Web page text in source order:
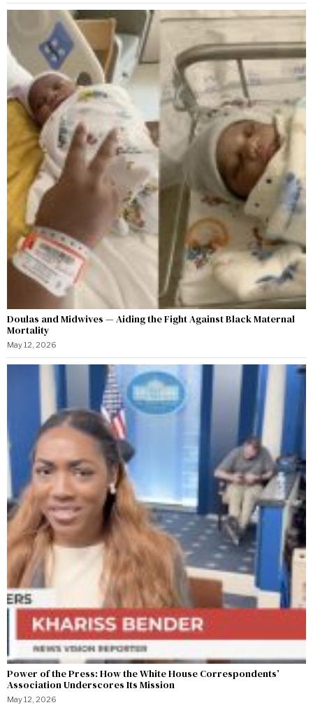
Doulas and Midwives — Aiding the Fight Against Black Maternal
Mortality
May 12, 2026
Power of the Press: How the White House Correspondents’
Association Underscores Its Mission
May 12, 2026